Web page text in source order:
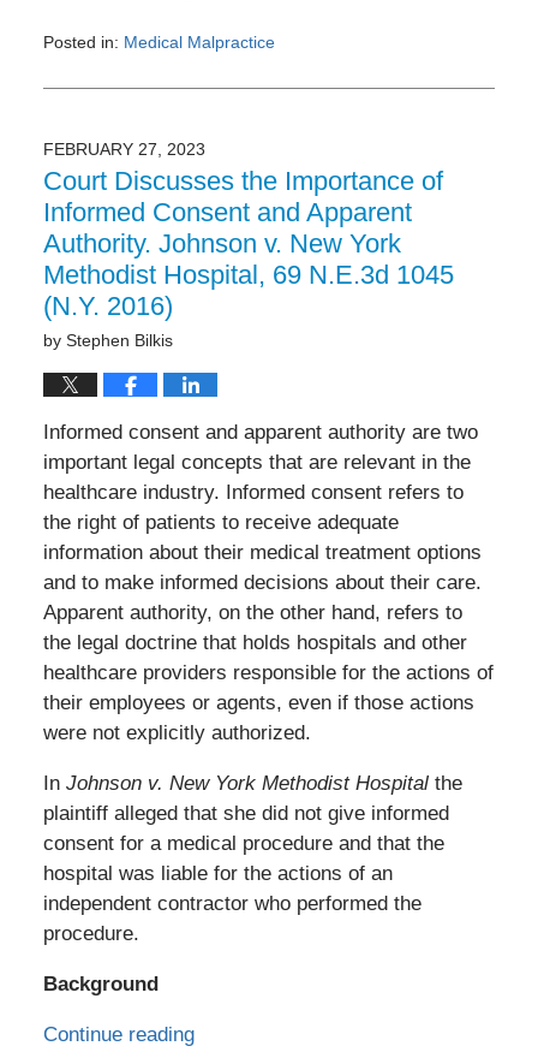
Posted in: Medical Malpractice
March
10:12
pm
FEBRUARY 27, 2023
Court Discusses the Importance of
Informed Consent and Apparent
Authority. Johnson v. New York
Methodist Hospital, 69 N.E.3d 1045
(N.Y. 2016)
by Stephen Bilkis
Informed consent and apparent authority are two
important legal concepts that are relevant in the
healthcare industry. Informed consent refers to
the right of patients to receive adequate
information about their medical treatment options
and to make informed decisions about their care.
Apparent authority, on the other hand, refers to
the legal doctrine that holds hospitals and other
healthcare providers responsible for the actions of
their employees or agents, even if those actions
were not explicitly authorized.
In Johnson v. New York Methodist Hospitalthe
plaintiff alleged that she did not give informed
consent for a medical procedure and that the
hospital was liable for the actions of an
independent contractor who performed the
procedure.
Background
Continue reading